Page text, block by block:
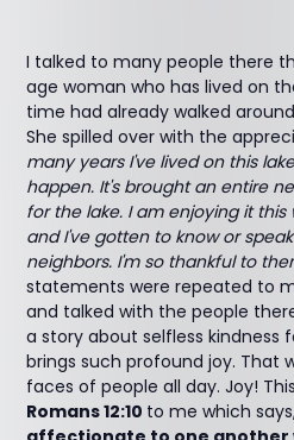
I talked to many people there
age woman who has lived on
time had already walked
She spilled over with the
many years I've lived on this
happen. It's brought an entire
for the lake. I am enjoying it
and I've gotten to know or
neighbors. I'm so thankful to
statements were repeated to
and talked with the people
a story about selfless kindness
brings such profound joy. That
faces of people all day. Joy!
Romans 12:10 to me which